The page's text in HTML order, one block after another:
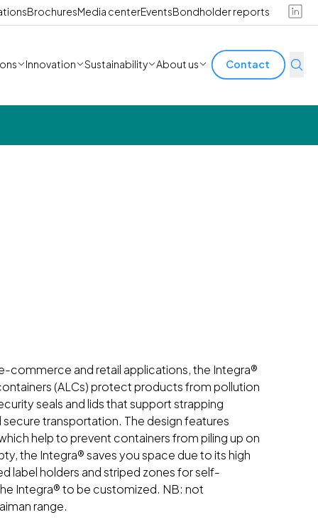
BrochuresMedia centerEventsBondholder reports
Innovation Sustainability About us Contact
commerce and retail applications, the Integra®
(ALCs) protect products from pollution
seals and lids that support strapping
transportation. The design features
help to prevent containers from piling up on
the Integra® saves you space due to its high
label holders and striped zones for self-
Integra® to be customized. NB: not
range.